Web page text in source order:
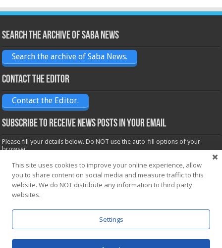
Search the archive of Saba News
Search the archive of Saba News.
Contact the Editor
Contact the Editor.
Subscribe to receive News posts in your email
Please fill your details below. Do NOT use the auto-fill options of your
browser.
Name*
Email*
This site uses cookies to improve your online experience, allow
you to share content on social media and measure traffic to this
website. We do NOT distribute any information to third party
websites.
Settings